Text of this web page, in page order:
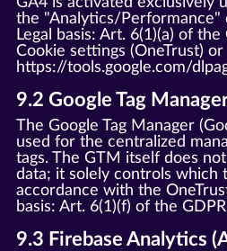
the "Analytics/Performance"
Legal basis: Art. 6(1)(a) of
Cookie settings (OneTrust) or
https://tools.google.com/
9.2 Google Tag
The Google Tag Manager
used for the centralized
tags. The GTM itself does
data; it solely controls which
accordance with the
basis: Art. 6(1)(f) of the
9.3 Firebase Analytics